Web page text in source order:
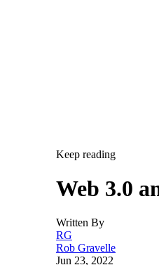
Keep reading
Web 3.0
Written By
RG
Rob Gravelle
Jun 23, 2022